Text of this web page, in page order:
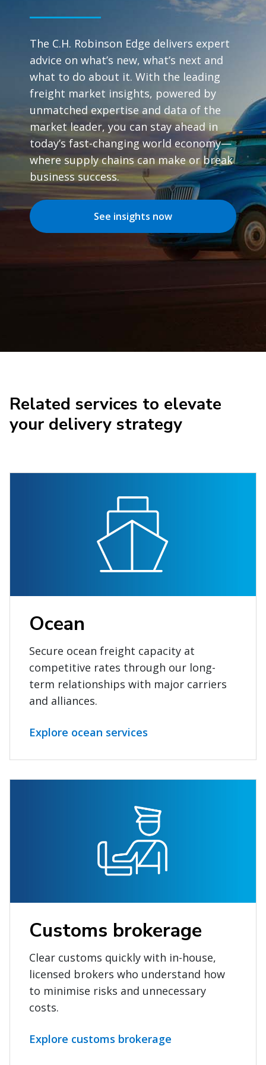
The C.H. Robinson Edge delivers expert
advice on what’s new, what’s next and
what to do about it. With the leading
freight market insights, powered by
unmatched expertise and data of the
market leader, you can stay ahead in
today’s fast-changing world economy—
where supply chains can make or break
business success.
See insights now
Related services to elevate
your delivery strategy
Ocean
Secure ocean freight capacity at
competitive rates through our long-
term relationships with major carriers
and alliances.
Explore ocean services
Customs brokerage
Clear customs quickly with in-house,
licensed brokers who understand how
to minimise risks and unnecessary
costs.
Explore customs brokerage